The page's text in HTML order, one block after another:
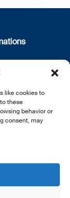
like cookies to
these
behavior or
consent, may